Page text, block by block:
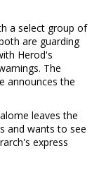
a select group of
are guarding
Herod's
The
announces the
leaves the
and wants to see
express